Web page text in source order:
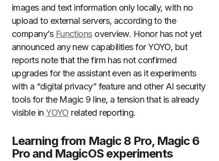
images and text information only locally, with no
upload to external servers, according to the
company’s Functionsoverview. Honor has not yet
announced any new capabilities for YOYO, but
reports note that the firm has not confirmed
upgrades for the assistant even as it experiments
with a “digital privacy” feature and other AI security
tools for the Magic 9 line, a tension that is already
visible inYOYO related reporting.
Learning from Magic 8 Pro, Magic 6
Pro and MagicOS experiments